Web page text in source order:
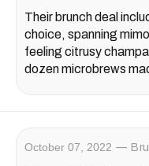
Their brunch deal
choice, spanning
feeling citrusy
dozen microbrews
October 07, 2022